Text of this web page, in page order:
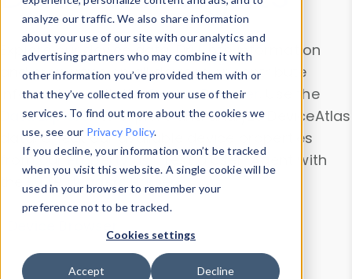
analyze our traffic. We also share information
about your use of our site with our analytics and
advertising partners who may combine it with
other information you’ve provided them with or
that they’ve collected from your use of their
services. To find out more about the cookies we
use, see our Privacy Policy.
If you decline, your information won’t be tracked
when you visit this website. A single cookie will be
used in your browser to remember your
preference not to be tracked.
Cookies settings
Accept Decline
Explore our device data. Drill into information
and properties on all devices or contribute
information with theDevice Browser
. Use the
Data Explorerto explore and analyze DeviceAtlas
data. Check our available device properties
from ourProperty List. Test a User-Agent with
theHTTP Headers Parser.
Device Browser
Data Explorer
Properties
User-Agent Tester